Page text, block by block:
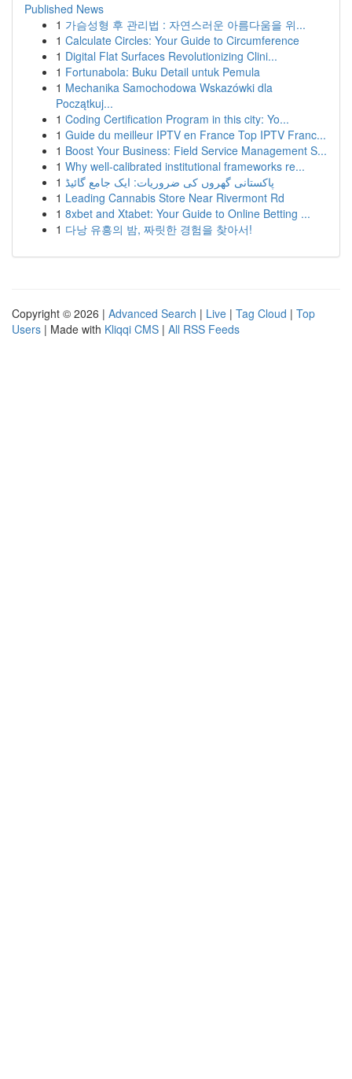
Published News
1 가슴성형 후 관리법 : 자연스러운 아름다움을 위...
1 Calculate Circles: Your Guide to Circumference
1 Digital Flat Surfaces Revolutionizing Clini...
1 Fortunabola: Buku Detail untuk Pemula
1 Mechanika Samochodowa Wskazówki dla
Początkuj...
1 Coding Certification Program in this city: Yo...
1 Guide du meilleur IPTV en France Top IPTV Franc...
1 Boost Your Business: Field Service Management S...
1 Why well-calibrated institutional frameworks re...
1 پاکستانی گھروں کی ضروریات: ایک جامع گائیڈ
1 Leading Cannabis Store Near Rivermont Rd
1 8xbet and Xtabet: Your Guide to Online Betting ...
1 다낭 유흥의 밤, 짜릿한 경험을 찾아서!
Copyright © 2026 | Advanced Search | Live | Tag Cloud | Top
Users | Made with Kliqqi CMS | All RSS Feeds